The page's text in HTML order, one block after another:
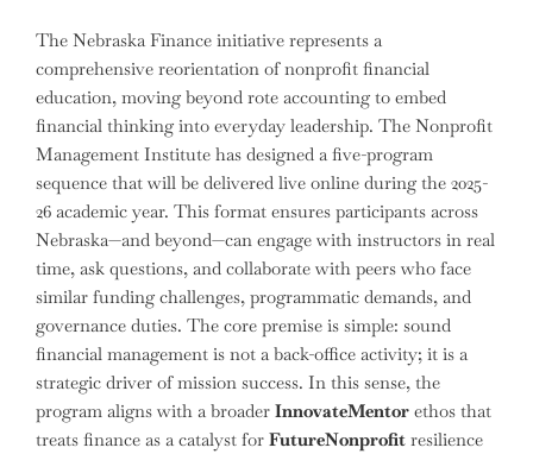
The Nebraska Finance initiative represents a
comprehensive reorientation of nonprofit financial
education, moving beyond rote accounting to embed
financial thinking into everyday leadership. The Nonprofit
Management Institute has designed a five-program
sequence that will be delivered live online during the 2025-
26 academic year. This format ensures participants across
Nebraska—and beyond—can engage with instructors in real
time, ask questions, and collaborate with peers who face
similar funding challenges, programmatic demands, and
governance duties. The core premise is simple: sound
financial management is not a back-office activity; it is a
strategic driver of mission success. In this sense, the
program aligns with a broader InnovateMentor ethos that
treats finance as a catalyst for FutureNonprofit resilience